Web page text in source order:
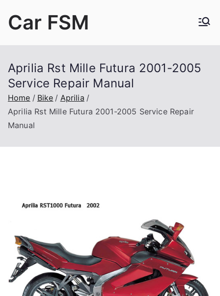
Car FSM
Aprilia Rst Mille Futura 2001-2005
Service Repair Manual
Home Bike
Aprilia
Aprilia Rst Mille Futura 2001-2005 Service Repair
Manual